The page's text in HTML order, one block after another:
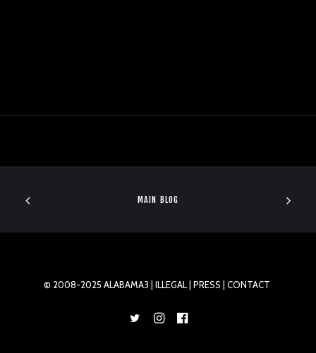
MAIN BLOG
© 2008-2025 ALABAMA3 | ILLEGAL | PRESS | CONTACT